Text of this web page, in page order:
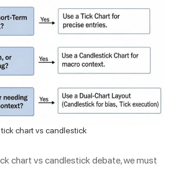
tick chart vs candlestick
chart vs candlestick debate, we must